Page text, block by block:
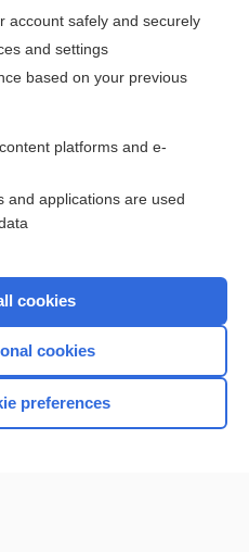
and Crossmatch
entire topic?
topics
account safely and securely
and settings
based on your previous
platforms and e-
and applications are used
cookies
cookies
preferences